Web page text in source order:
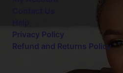
Privacy Policy
Refund and Returns Policy